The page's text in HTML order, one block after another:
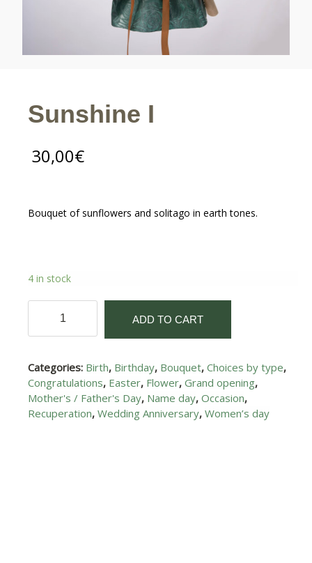
Sunshine I
30,00€
Bouquet of sunflowers and solitago in earth tones.
4 in stock
quantity
ADD TO CART
Categories: Birth, Birthday, Bouquet, Choices by type,
Congratulations, Easter, Flower, Grand opening,
Mother's / Father's Day, Name day, Occasion,
Recuperation, Wedding Anniversary, Women’s day